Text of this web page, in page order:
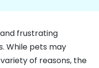
frustrating
While pets may
of reasons, the